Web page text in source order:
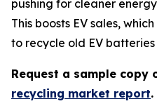
pushing for cleaner
This boosts EV sales,
to recycle old EV batteries
Request a sample copy
recycling market report.